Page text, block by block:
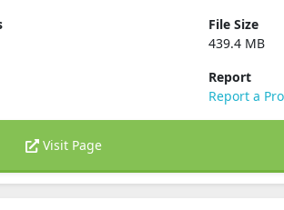
File Size
439.4 MB
Report
Report a
Visit Page